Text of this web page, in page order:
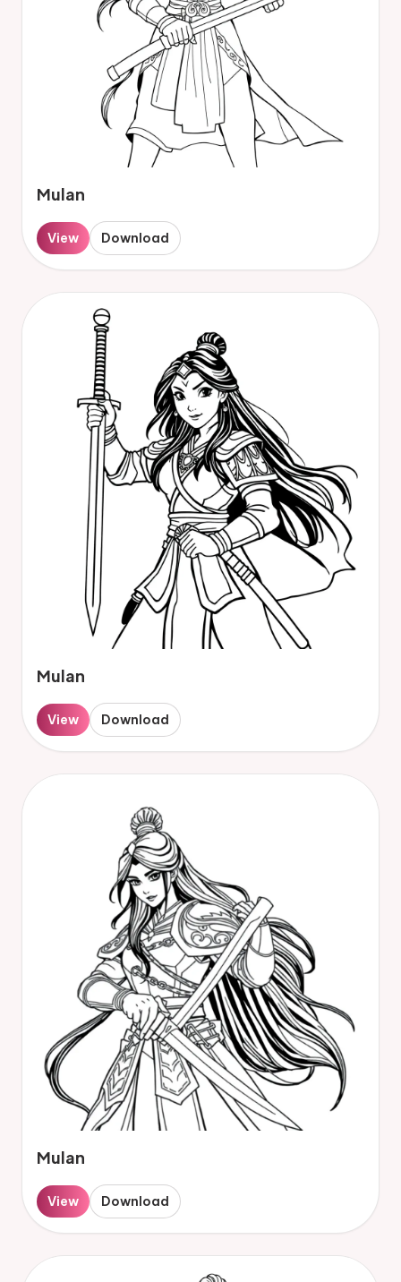
Mulan
View Download
Mulan
View Download
Mulan
View Download